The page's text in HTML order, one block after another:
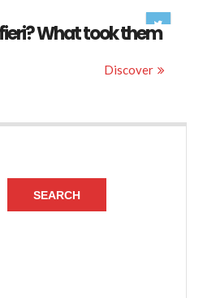
What took them
Discover
SEARCH